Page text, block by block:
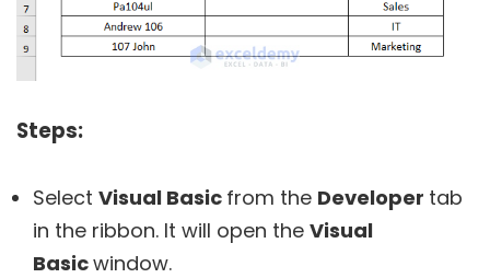
Steps:
Select Visual Basic from the Developer tab
in the ribbon. It will open the Visual
Basicwindow.